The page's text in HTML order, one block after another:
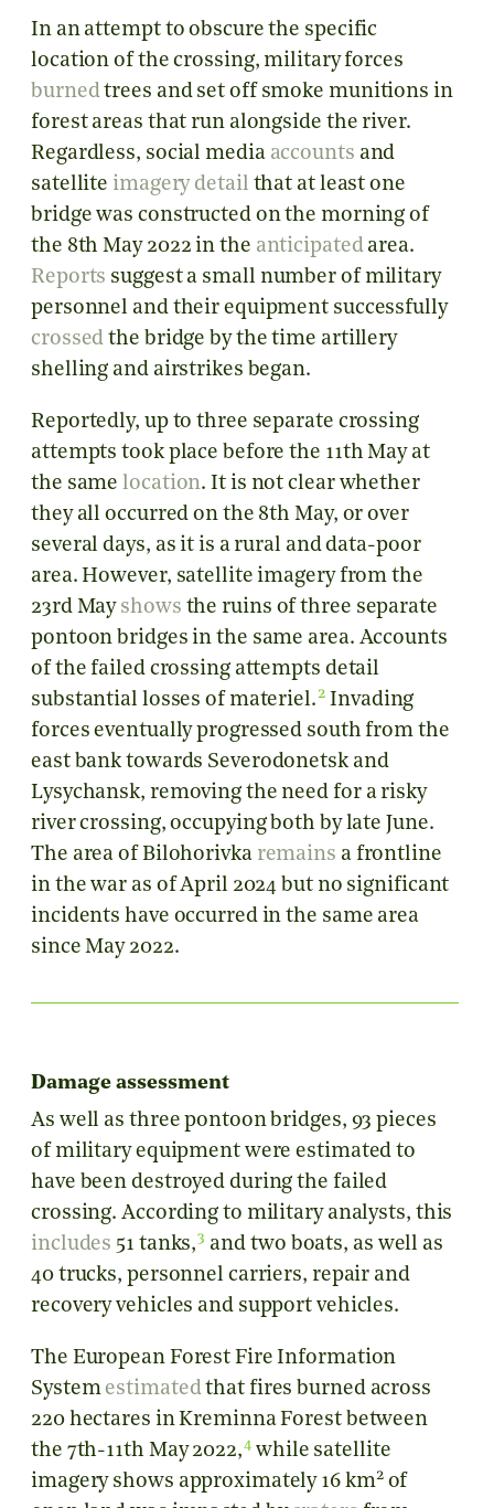
In an attempt to obscure the specific
location of the crossing, military forces
burnedtrees and set off smoke munitions in
forest areas that run alongside the river.
Regardless, social media accounts and
satellite imagery detail that at least one
bridge was constructed on the morning of
the 8th May 2022 in the anticipatedarea.
Reports suggest a small number of military
personnel and their equipment successfully
crossed the bridge by the time artillery
shelling and airstrikes began.
Reportedly, up to three separate crossing
attempts took place before the 11th May at
the samelocation. It is not clear whether
they all occurred on the 8th May, or over
several days, as it is a rural and data-poor
area. However, satellite imagery from the
23rd May shows the ruins of three separate
pontoon bridges in the same area. Accounts
of the failed crossing attempts detail
substantial losses of materiel.2 Invading
forces eventually progressed south from the
east bank towards Severodonetsk and
Lysychansk, removing the need for a risky
river crossing, occupying both by late June.
The area of Bilohorivka remains a frontline
in the war as of April 2024 but no significant
incidents have occurred in the same area
since May 2022.
Damage assessment
As well as three pontoon bridges, 93 pieces
of military equipment were estimated to
have been destroyed during the failed
crossing. According to military analysts, this
includes 51 tanks,3 and two boats, as well as
40 trucks, personnel carriers, repair and
recovery vehicles and support vehicles.
The European Forest Fire Information
System estimatedthat fires burned across
220 hectares in Kreminna Forest between
the 7th-11th May 2022,4 while satellite
imagery shows approximately 16 km2of